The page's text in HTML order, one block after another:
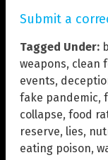
Submit a
Tagged Under:
weapons, clean
events,
fake pandemic,
collapse, food
reserve, lies,
eating poison,